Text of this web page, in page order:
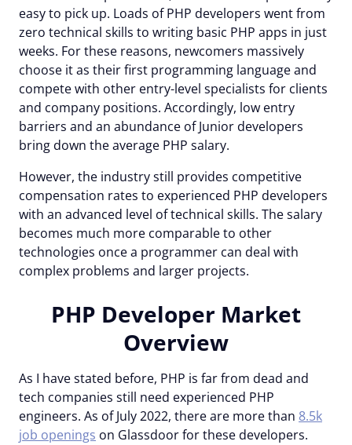
easy to pick up. Loads of PHP developers went from
zero technical skills to writing basic PHP apps in just
weeks. For these reasons, newcomers massively
choose it as their first programming language and
compete with other entry-level specialists for clients
and company positions. Accordingly, low entry
barriers and an abundance of Junior developers
bring down the average PHP salary.
However, the industry still provides competitive
compensation rates to experienced PHP developers
with an advanced level of technical skills. The salary
becomes much more comparable to other
technologies once a programmer can deal with
complex problems and larger projects.
PHP Developer Market
Overview
As I have stated before, PHP is far from dead and
tech companies still need experienced PHP
engineers. As of July 2022, there are more than 8.5k
job openings on Glassdoor for these developers.